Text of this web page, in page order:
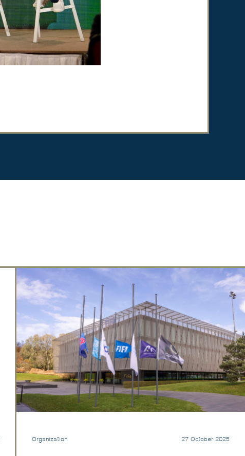
Organization 27 October 2025